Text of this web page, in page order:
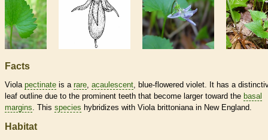
Facts
Viola pectinate is a rare, acaulescent, blue-flowered violet. It has a
leaf outline due to the prominent teeth that become larger toward the basal
margins. This species hybridizes with Viola brittoniana in New England.
Habitat